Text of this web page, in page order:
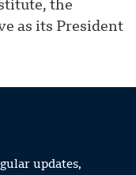
the
as its President
updates,